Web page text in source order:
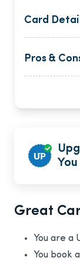
Card
Pros &
Great
You are a
You book